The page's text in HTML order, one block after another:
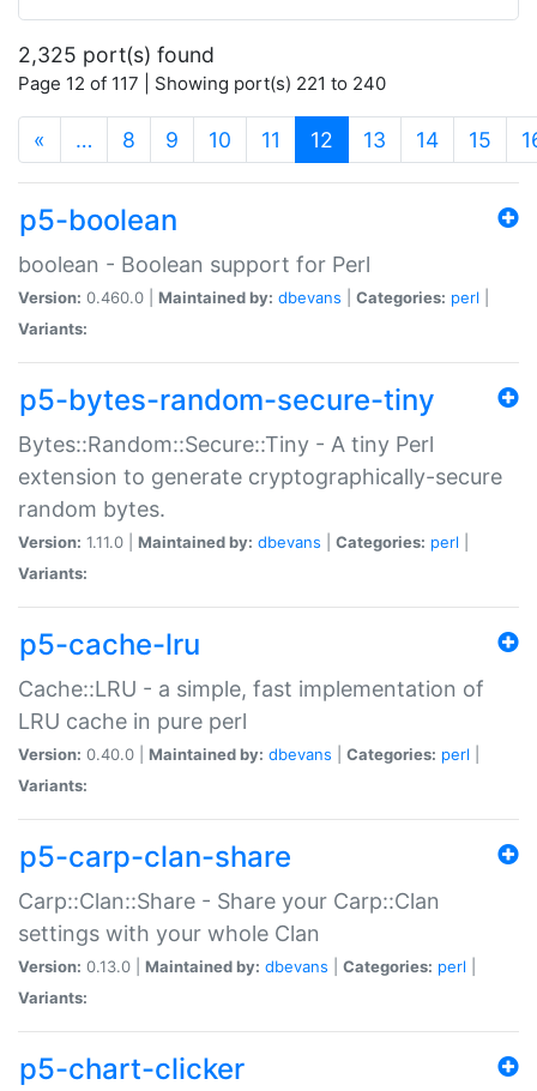
2,325 port(s) found
Page 12 of 117 | Showing port(s) 221 to 240
« … 8 9 10 11 12 (current)
13 14 15
p5-boolean
boolean - Boolean support for Perl
Version: 0.460.0 | Maintained by: dbevans Categories: perl
Variants:
p5-bytes-random-secure-tiny
Bytes::Random::Secure::Tiny - A tiny Perl
extension to generate cryptographically-secure
random bytes.
Version: 1.11.0 | Maintained by: dbevans Categories: perl
Variants:
p5-cache-lru
Cache::LRU - a simple, fast implementation of
LRU cache in pure perl
Version: 0.40.0 | Maintained by: dbevans Categories: perl
Variants:
p5-carp-clan-share
Carp::Clan::Share - Share your Carp::Clan
settings with your whole Clan
Version: 0.13.0 | Maintained by: dbevans Categories: perl
Variants:
p5-chart-clicker